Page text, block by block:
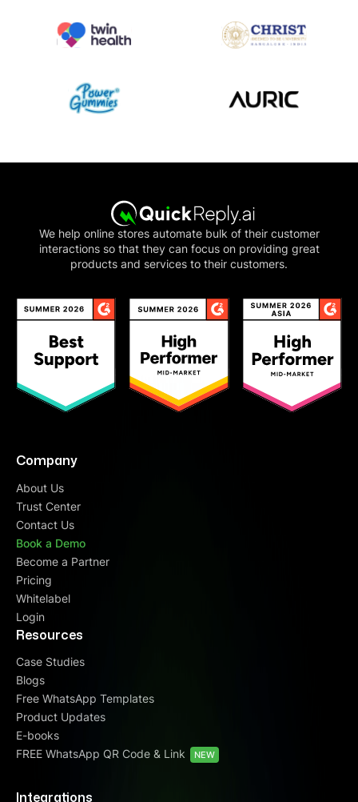
We help online stores automate bulk of their customer
interactions so that they can focus on providing great
products and services to their customers.
Company
About Us
Trust Center
Contact Us
Book a Demo
Become a Partner
Pricing
Whitelabel
Login
Resources
Case Studies
Blogs
Free WhatsApp Templates
Product Updates
E-books
FREE WhatsApp QR Code & Link
NEW
Integrations